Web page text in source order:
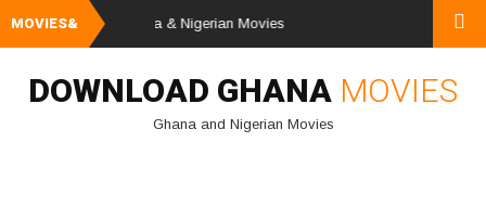
MOVIES&
Download Ghana & Nigerian Movies
DOWNLOAD GHANA MOVIES
Ghana and Nigerian Movies